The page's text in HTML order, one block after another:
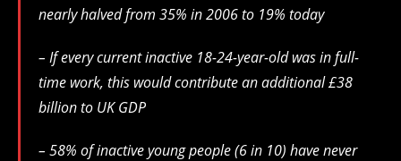
nearly halved from 35% in 2006 to 19% today
– If every current inactive 18-24-year-old was in full-
time work, this would contribute an additional £38
billion to UK GDP
– 58% of inactive young people (6 in 10) have never